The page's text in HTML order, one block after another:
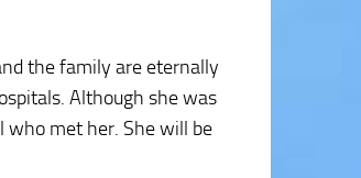
the family are eternally
Although she was
who met her. She will be